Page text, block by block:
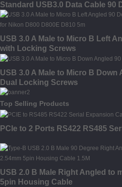
Standard USB3.0 Data Cable 90
USB 3.0 A Male to Micro B Left
with Locking Screws
USB 3.0 A Male to Micro B Down
Dual Locking Screws
Top Selling Products
PCIe to 2 Ports RS422 RS485
USB 2.0 B Male Right Angled to
5pin Housing Cable